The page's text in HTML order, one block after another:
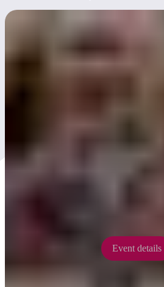
Kwarta
2025
Event details